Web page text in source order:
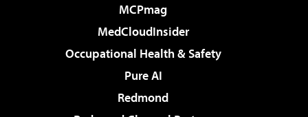
MCPmag
MedCloudInsider
Occupational Health & Safety
Pure AI
Redmond